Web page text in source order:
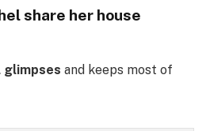
share her house
glimpses and keeps most of